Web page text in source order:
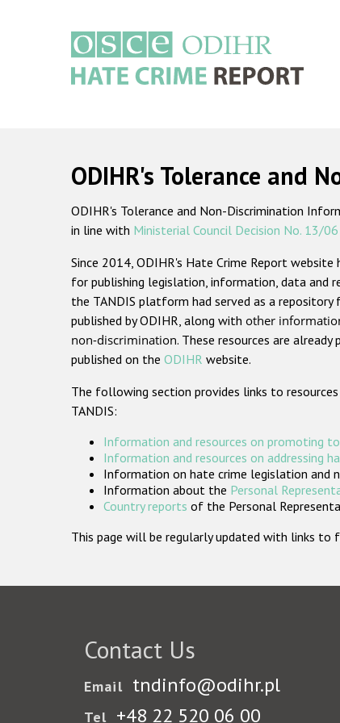
ODIHR's Tolerance and
ODIHR's Tolerance and Non-Discrimination
in line with Ministerial Council Decision No. 13/06
Since 2014, ODIHR's Hate Crime Report
for publishing legislation, information, data and
the TANDIS platform had served as a
published by ODIHR, along with other
non-discrimination. These resources are
published on the ODIHR website.
The following section provides links to
TANDIS:
Information and resources on promoting
Information and resources on addressing
Information on hate crime legislation and
Information about the Personal
Country reports of the Personal
This page will be regularly updated with links to
Contact Us
Email tndinfo@odihr.pl
Tel +48 22 520 06 00